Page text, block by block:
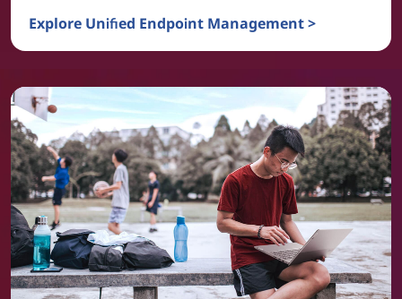
Explore Unified Endpoint Management >